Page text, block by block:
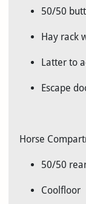
50/50
Hay rack
Latter to
Escape
Horse
50/50
Coolfloor